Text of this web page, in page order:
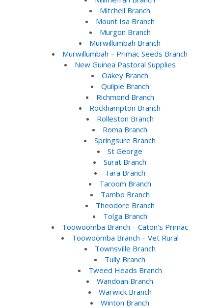
Mitchell Branch
Mount Isa Branch
Murgon Branch
Murwillumbah Branch
Murwillumbah – Primac Seeds Branch
New Guinea Pastoral Supplies
Oakey Branch
Quilpie Branch
Richmond Branch
Rockhampton Branch
Rolleston Branch
Roma Branch
Springsure Branch
St George
Surat Branch
Tara Branch
Taroom Branch
Tambo Branch
Theodore Branch
Tolga Branch
Toowoomba Branch – Caton’s Primac
Toowoomba Branch – Vet Rural
Townsville Branch
Tully Branch
Tweed Heads Branch
Wandoan Branch
Warwick Branch
Winton Branch